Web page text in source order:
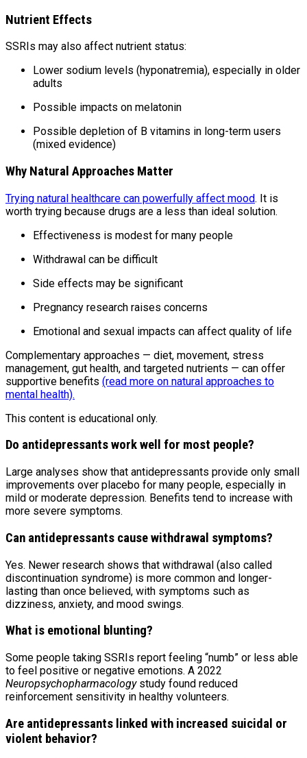
Nutrient Effects
SSRIs may also affect nutrient status:
Lower sodium levels (hyponatremia), especially in older
adults
Possible impacts on melatonin
Possible depletion of B vitamins in long-term users
(mixed evidence)
Why Natural Approaches Matter
Trying natural healthcare can powerfully affect mood. It is
worth trying because drugs are a less than ideal solution.
Effectiveness is modest for many people
Withdrawal can be difficult
Side effects may be significant
Pregnancy research raises concerns
Emotional and sexual impacts can affect quality of life
Complementary approaches — diet, movement, stress
management, gut health, and targeted nutrients — can offer
supportive benefits (read more on natural approaches to
mental health).
This content is educational only.
Do antidepressants work well for most people?
Large analyses show that antidepressants provide only small
improvements over placebo for many people, especially in
mild or moderate depression. Benefits tend to increase with
more severe symptoms.
Can antidepressants cause withdrawal symptoms?
Yes. Newer research shows that withdrawal (also called
discontinuation syndrome) is more common and longer-
lasting than once believed, with symptoms such as
dizziness, anxiety, and mood swings.
What is emotional blunting?
Some people taking SSRIs report feeling “numb” or less able
to feel positive or negative emotions. A 2022
Neuropsychopharmacologystudy found reduced
reinforcement sensitivity in healthy volunteers.
Are antidepressants linked with increased suicidal or
violent behavior?